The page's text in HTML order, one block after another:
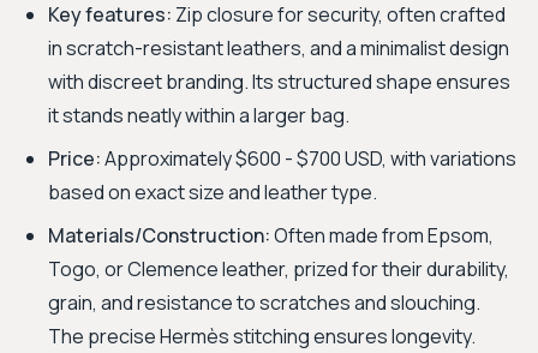
Key features: Zip closure for security, often crafted
in scratch-resistant leathers, and a minimalist design
with discreet branding. Its structured shape ensures
it stands neatly within a larger bag.
Price:Approximately $600 - $700 USD, with variations
based on exact size and leather type.
Materials/Construction:Often made from Epsom,
Togo, or Clemence leather, prized for their durability,
grain, and resistance to scratches and slouching.
The precise Hermès stitching ensures longevity.